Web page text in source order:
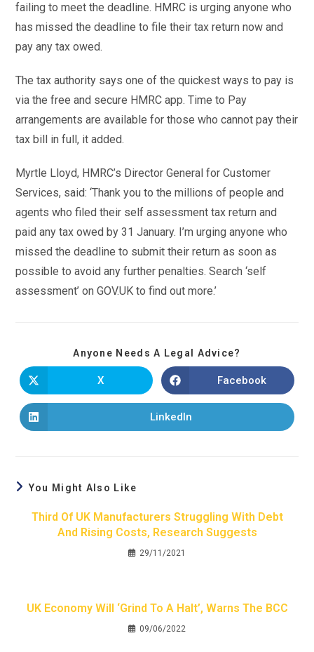
failing to meet the deadline. HMRC is urging anyone who
has missed the deadline to file their tax return now and
pay any tax owed.
The tax authority says one of the quickest ways to pay is
via the free and secure HMRC app. Time to Pay
arrangements are available for those who cannot pay their
tax bill in full, it added.
Myrtle Lloyd, HMRC’s Director General for Customer
Services, said: ‘Thank you to the millions of people and
agents who filed their self assessment tax return and
paid any tax owed by 31 January. I’m urging anyone who
missed the deadline to submit their return as soon as
possible to avoid any further penalties. Search ‘self
assessment’ on GOV.UK to find out more.’
Anyone Needs A Legal Advice?
X Facebook
LinkedIn
You Might Also Like
Third Of UK Manufacturers Struggling With Debt
And Rising Costs, Research Suggests
29/11/2021
UK Economy Will ‘grind To A Halt’, Warns The BCC
09/06/2022